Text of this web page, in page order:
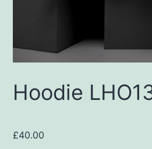
Hoodie
£40.00